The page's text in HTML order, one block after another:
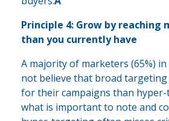
Principle 4: Grow by reaching
than you currently have
A majority of marketers (65%) in
not believe that broad targeting
for their campaigns than
what is important to note and